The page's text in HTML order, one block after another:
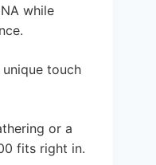
while
touch
or a
fits right in.